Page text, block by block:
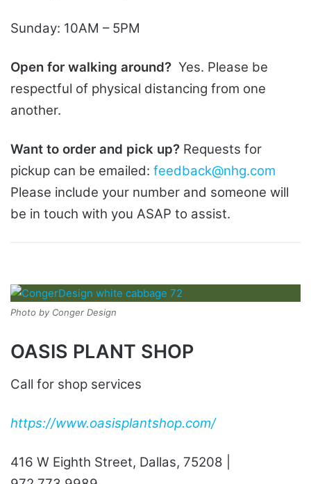
Sunday: 10AM – 5PM
Open for walking around? Yes. Please be
respectful of physical distancing from one
another.
Want to order and pick up? Requests for
pickup can be emailed: feedback@nhg.com
Please include your number and someone will
be in touch with you ASAP to assist.
Photo by Conger Design
OASIS PLANT SHOP
Call for shop services
https://www.oasisplantshop.com/
416 W Eighth Street, Dallas, 75208 |